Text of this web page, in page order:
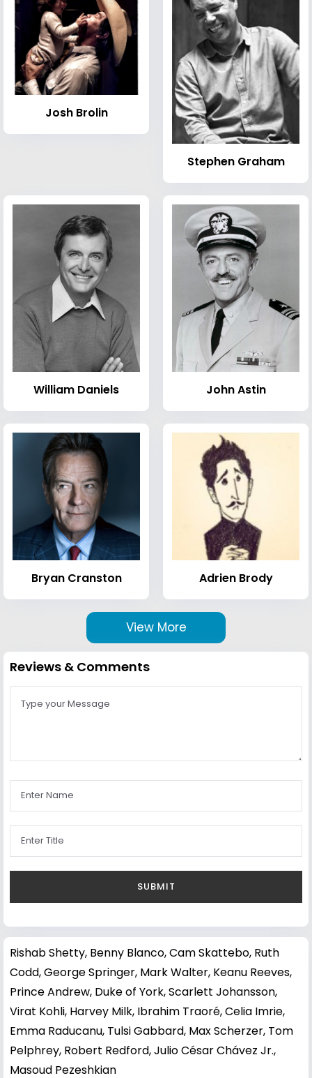
Josh Brolin
Stephen Graham
William Daniels John Astin
Bryan Cranston Adrien Brody
View More
Reviews & Comments
Rishab Shetty, Benny Blanco,Cam Skattebo, Ruth
Codd,George Springer, Mark Walter, Keanu Reeves,
Prince Andrew, Duke of York,Scarlett Johansson,
Virat Kohli, Harvey Milk, Ibrahim Traoré,Celia Imrie,
Emma Raducanu, Tulsi Gabbard, Max Scherzer, Tom
Pelphrey, Robert Redford,Julio César Chávez Jr.,
Masoud Pezeshkian